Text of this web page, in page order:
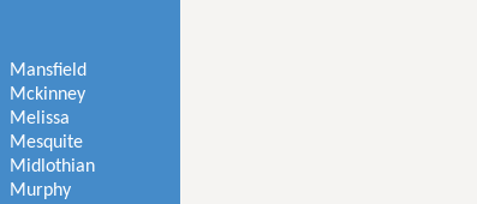
Mansfield
Mckinney
Melissa
Mesquite
Midlothian
Murphy